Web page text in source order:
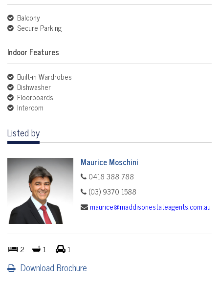
Balcony
Secure Parking
Indoor Features
Built-in Wardrobes
Dishwasher
Floorboards
Intercom
Listed by
Maurice Moschini
0418 388 788
(03) 9370 1588
maurice@maddisonestateagents.com.au
2 1 1
Download Brochure